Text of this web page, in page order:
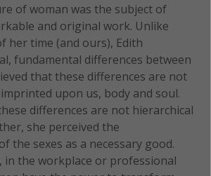
of woman was the subject of
and original work. Unlike
her time (and ours), Edith
fundamental differences between
that these differences are not
upon us, body and soul.
differences are not hierarchical
she perceived the
the sexes as a necessary good.
in the workplace or professional